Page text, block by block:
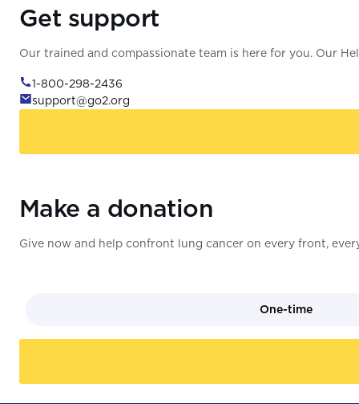
Get support
Our trained and compassionate team is here for you. Our
1-800-298-2436
support@go2.org
Make a donation
Give now and help confront lung cancer on every front,
One-time